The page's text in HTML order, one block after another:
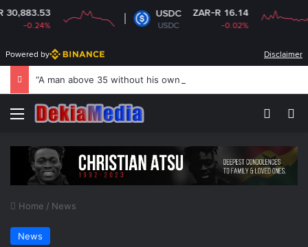
USDC
USDC
ZAR-R 16.14
Powered by Disclaimer
Menu
Home / News
News